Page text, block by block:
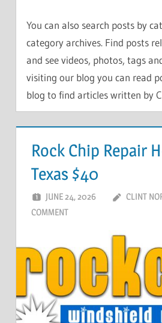
You can also search posts by
category archives. Find posts
and see videos, photos, tags
visiting our blog you can read
blog to find articles written by
Rock Chip Repair
Texas $40
JUNE 24, 2026 CLINT
COMMENT